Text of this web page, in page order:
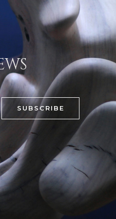
SUBSCRIBE